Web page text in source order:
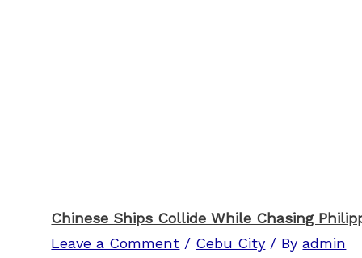
Chinese Ships Collide While Chasing
Leave a Comment / Cebu City / Byadmin